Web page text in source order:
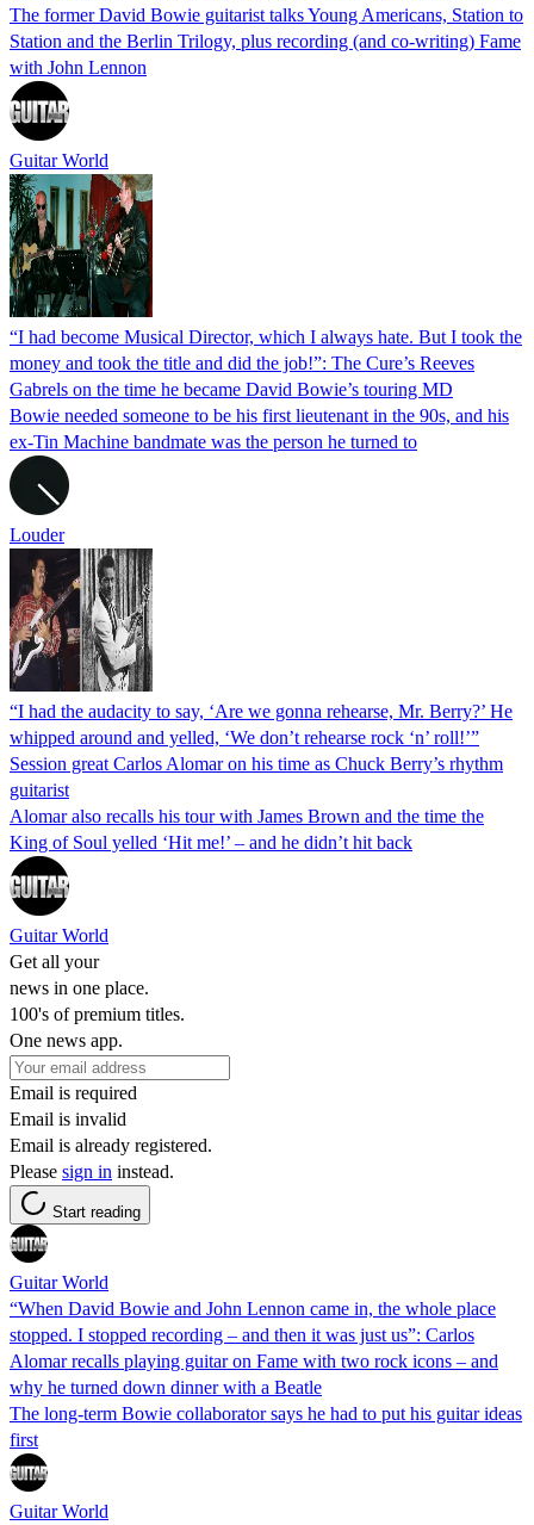
The former David Bowie guitarist talks Young Americans, Station to
Station and the Berlin Trilogy, plus recording (and co-writing) Fame
with John Lennon
Guitar World
“I had become Musical Director, which I always hate. But I took the
money and took the title and did the job!”: The Cure’s Reeves
Gabrels on the time he became David Bowie’s touring MD
Bowie needed someone to be his first lieutenant in the 90s, and his
ex-Tin Machine bandmate was the person he turned to
Louder
“I had the audacity to say, ‘Are we gonna rehearse, Mr. Berry?’ He
whipped around and yelled, ‘We don’t rehearse rock ‘n’ roll!’”
Session great Carlos Alomar on his time as Chuck Berry’s rhythm
guitarist
Alomar also recalls his tour with James Brown and the time the
King of Soul yelled ‘Hit me!’ – and he didn’t hit back
Guitar World
Get all your
news in one place.
100's of premium titles.
One news app.
Email is required
Email is invalid
Email is already registered.
Please sign in instead.
Start reading
Guitar World
“When David Bowie and John Lennon came in, the whole place
stopped. I stopped recording – and then it was just us”: Carlos
Alomar recalls playing guitar on Fame with two rock icons – and
why he turned down dinner with a Beatle
The long-term Bowie collaborator says he had to put his guitar ideas
first
Guitar World